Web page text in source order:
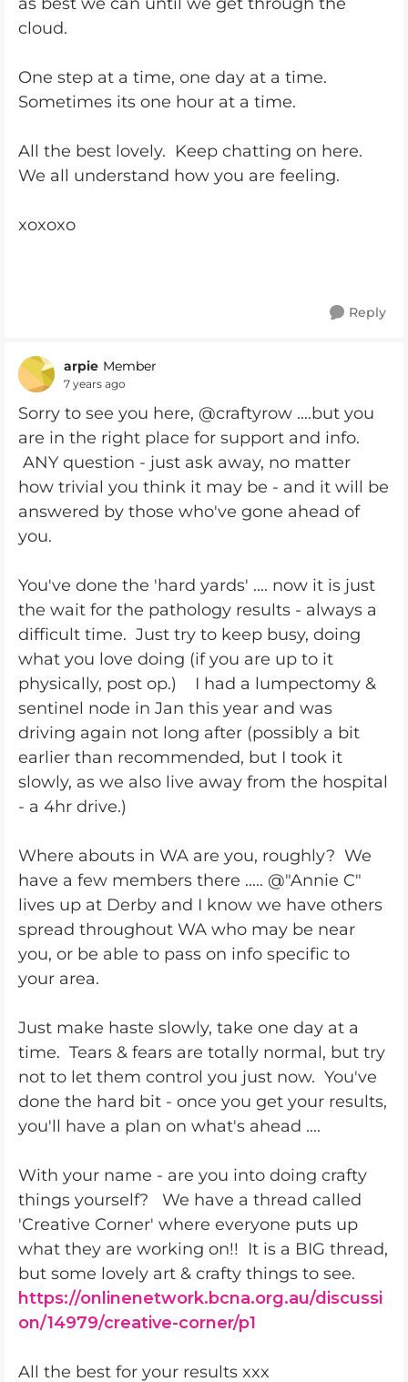
cloud.
One step at a time, one day at a time.
Sometimes its one hour at a time.
All the best lovely. Keep chatting on here.
We all understand how you are feeling.
xoxoxo
Reply
arpie Member
7 years ago
Sorry to see you here, @craftyrow ....but you
are in the right place for support and info.
ANY question - just ask away, no matter
how trivial you think it may be - and it will be
answered by those who've gone ahead of
you.
You've done the 'hard yards' .... now it is just
the wait for the pathology results - always a
difficult time. Just try to keep busy, doing
what you love doing (if you are up to it
physically, post op.) I had a lumpectomy &
sentinel node in Jan this year and was
driving again not long after (possibly a bit
earlier than recommended, but I took it
slowly, as we also live away from the hospital
- a 4hr drive.)
Where abouts in WA are you, roughly? We
have a few members there ..... @"Annie C"
lives up at Derby and I know we have others
spread throughout WA who may be near
you, or be able to pass on info specific to
your area.
Just make haste slowly, take one day at a
time. Tears & fears are totally normal, but try
not to let them control you just now. You've
done the hard bit - once you get your results,
you'll have a plan on what's ahead ....
With your name - are you into doing crafty
things yourself? We have a thread called
'Creative Corner' where everyone puts up
what they are working on!! It is a BIG thread,
but some lovely art & crafty things to see.
https://onlinenetwork.bcna.org.au/discussi
on/14979/creative-corner/p1
All the best for your results xxx